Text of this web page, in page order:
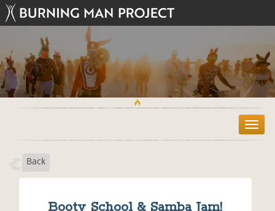
T
o
Back
Booty School & Samba Jam!